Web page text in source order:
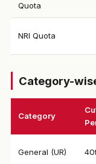
Quota
NRI Quota
Category-
Category
General (UR)